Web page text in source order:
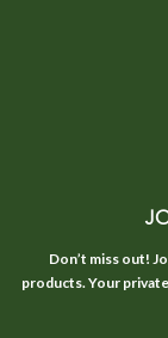
Don’t miss out!
products. Your